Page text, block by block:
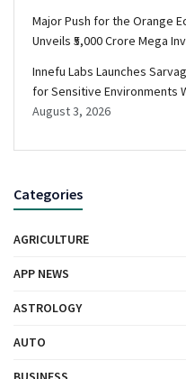
Major Push for the Orange
Unveils ₹5,000 Crore Mega
Innefu Labs Launches
for Sensitive Environments
August 3, 2026
Categories
AGRICULTURE
APP NEWS
ASTROLOGY
AUTO